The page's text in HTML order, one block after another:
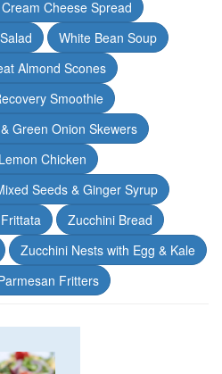
Cheese Spread
White Bean Soup
Almond Scones
Smoothie
Green Onion Skewers
Chicken
Seeds & Ginger Syrup
Zucchini Bread
Zucchini Nests with Egg & Kale
Fritters